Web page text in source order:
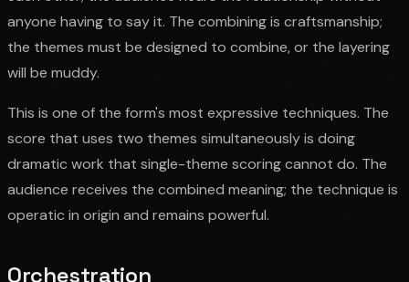
anyone having to say it. The combining is craftsmanship;
the themes must be designed to combine, or the layering
will be muddy.
This is one of the form's most expressive techniques. The
score that uses two themes simultaneously is doing
dramatic work that single-theme scoring cannot do. The
audience receives the combined meaning; the technique is
operatic in origin and remains powerful.
Orchestration